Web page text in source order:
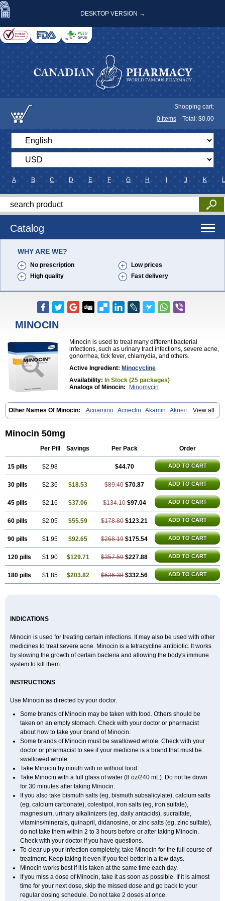
DESKTOP VERSION →
Shopping cart:
0 items Total: $0.00
A B C D E F G H J K L
Catalog
WHY ARE WE?
No prescription
Low prices
High quality
Fast delivery
MINOCIN
Minocin is used to treat many different bacterial
infections, such as urinary tract infections, severe acne,
gonorrhea, tick fever, chlamydia, and others.
Active Ingredient: Minocycline
Availability: In Stock (25 packages)
Analogs of Minocin:
Minomycin
View all
Other Names Of Minocin: Acnamino Acneclin Akamin
Aknemin
Aknoral Aknosan Arestin Bagomicina Borymycin Clinax Coupelacin
Minakne Minaxen Mino
Minocyclinminociclina
Mino riemser Minosil Minostad Minotab Minotabs Minotowa Minotrex
Myrac Namimycin Pardoclin Parocline
Periofeel
Sebomin Sebren Skid
Skinocyclin
Solodyn
Minocin 50mg
Per Pill Savings Per Pack Order
15 pills $2.98 $44.70 ADD TO CART
30 pills $2.36 $18.53 $89.40 $70.87 ADD TO CART
45 pills $2.16 $37.06 $134.10 $97.04 ADD TO CART
60 pills $2.05 $55.59 $178.80 $123.21 ADD TO CART
90 pills $1.95 $92.65 $268.19 $175.54 ADD TO CART
120 pills $1.90 $129.71 $357.59 $227.88 ADD TO CART
180 pills $1.85 $203.82 $536.38 $332.56 ADD TO CART
INDICATIONS
Minocin is used for treating certain infections. It may also be used with other
medicines to treat severe acne. Minocin is a tetracycline antibiotic. It works
by slowing the growth of certain bacteria and allowing the body's immune
system to kill them.
INSTRUCTIONS
Use Minocin as directed by your doctor.
Some brands of Minocin may be taken with food. Others should be
taken on an empty stomach. Check with your doctor or pharmacist
about how to take your brand of Minocin.
Some brands of Minocin must be swallowed whole. Check with your
doctor or pharmacist to see if your medicine is a brand that must be
swallowed whole.
Take Minocin by mouth with or without food.
Take Minocin with a full glass of water (8 oz/240 mL). Do not lie down
for 30 minutes after taking Minocin.
If you also take bismuth salts (eg, bismuth subsalicylate), calcium salts
(eg, calcium carbonate), colestipol, iron salts (eg, iron sulfate),
magnesium, urinary alkalinizers (eg, daily antacids), sucralfate,
vitamins/minerals, quinapril, didanosine, or zinc salts (eg, zinc sulfate),
do not take them within 2 to 3 hours before or after taking Minocin.
Check with your doctor if you have questions.
To clear up your infection completely, take Minocin for the full course of
treatment. Keep taking it even if you feel better in a few days.
Minocin works best if it is taken at the same time each day.
If you miss a dose of Minocin, take it as soon as possible. If it is almost
time for your next dose, skip the missed dose and go back to your
regular dosing schedule. Do not take 2 doses at once.